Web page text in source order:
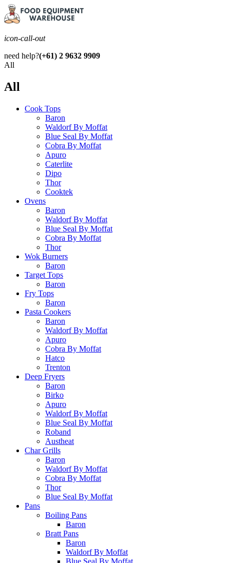
icon-call-out
need help?(+61) 2 9632 9909
All
All
Cook Tops
Baron
Waldorf By Moffat
Blue Seal By Moffat
Cobra By Moffat
Apuro
Caterlite
Dipo
Thor
Cooktek
Ovens
Baron
Waldorf By Moffat
Blue Seal By Moffat
Cobra By Moffat
Thor
Wok Burners
Baron
Target Tops
Baron
Fry Tops
Baron
Pasta Cookers
Baron
Waldorf By Moffat
Apuro
Cobra By Moffat
Hatco
Trenton
Deep Fryers
Baron
Birko
Apuro
Waldorf By Moffat
Blue Seal By Moffat
Roband
Austheat
Char Grills
Baron
Waldorf By Moffat
Cobra By Moffat
Thor
Blue Seal By Moffat
Pans
Boiling Pans
Baron
Bratt Pans
Baron
Waldorf By Moffat
Blue Seal By Moffat